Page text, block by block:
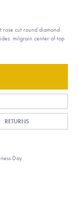
cut round diamond
milgrain center of top
RETURNS
Day